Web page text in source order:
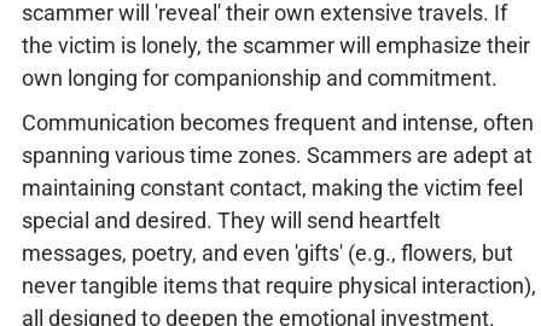
scammer will 'reveal' their own extensive travels. If
the victim is lonely, the scammer will emphasize their
own longing for companionship and commitment.
Communication becomes frequent and intense, often
spanning various time zones. Scammers are adept at
maintaining constant contact, making the victim feel
special and desired. They will send heartfelt
messages, poetry, and even 'gifts' (e.g., flowers, but
never tangible items that require physical interaction),
all designed to deepen the emotional investment.